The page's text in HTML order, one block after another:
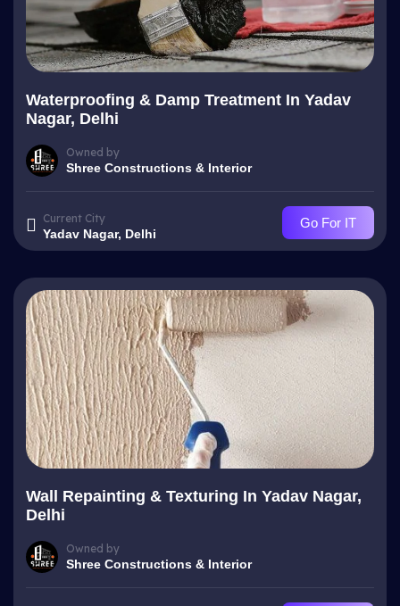
Waterproofing & Damp Treatment In Yadav
Nagar, Delhi
Owned by
Shree Constructions & Interior
Current City
Yadav Nagar, Delhi
Go For IT
Wall Repainting & Texturing In Yadav Nagar,
Delhi
Owned by
Shree Constructions & Interior